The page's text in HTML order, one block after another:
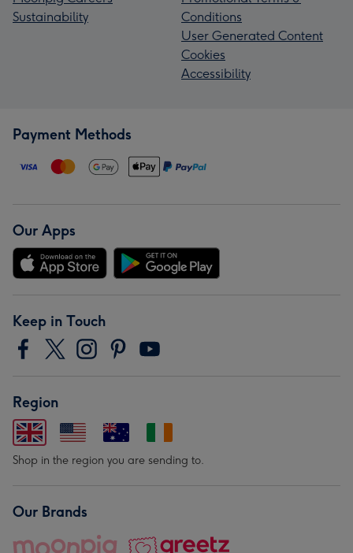
Sustainability
Conditions
User Generated Content
Cookies
Accessibility
Payment Methods
Our Apps
Keep in Touch
Region
Shop in the region you are sending to.
Our Brands